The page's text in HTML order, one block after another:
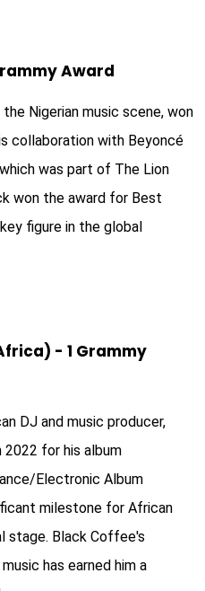
Award
Nigerian music scene, won
collaboration with Beyoncé
was part of The Lion
won the award for Best
figure in the global
- 1 Grammy
DJ and music producer,
2022 for his album
Electronic Album
milestone for African
stage. Black Coffee's
has earned him a